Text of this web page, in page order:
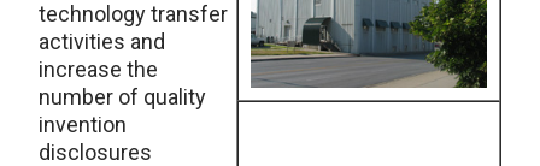
technology transfer
activities and
increase the
number of quality
invention
disclosures